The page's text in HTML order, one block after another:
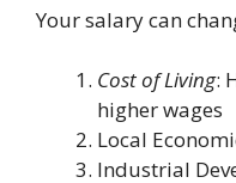
Your salary can
Cost of Living:
higher wages
Local
Industrial